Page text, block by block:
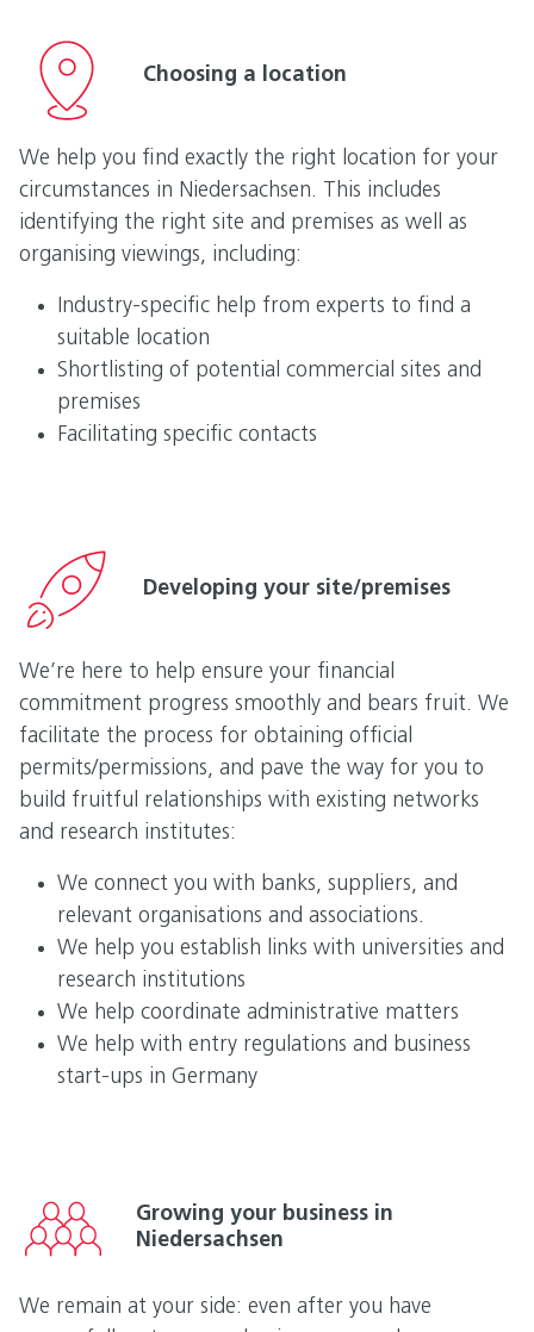
Choosing a location
We help you find exactly the right location for your
circumstances in Niedersachsen. This includes
identifying the right site and premises as well as
organising viewings, including:
Industry-specific help from experts to find a
suitable location
Shortlisting of potential commercial sites and
premises
Facilitating specific contacts
Developing your site/premises
We’re here to help ensure your financial
commitment progress smoothly and bears fruit. We
facilitate the process for obtaining official
permits/permissions, and pave the way for you to
build fruitful relationships with existing networks
and research institutes:
We connect you with banks, suppliers, and
relevant organisations and associations.
We help you establish links with universities and
research institutions
We help coordinate administrative matters
We help with entry regulations and business
start-ups in Germany
Growing your business in
Niedersachsen
We remain at your side: even after you have